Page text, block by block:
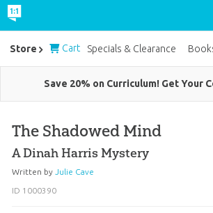
Save 20% on Curriculum! Get Your
The Shadowed Mind
A Dinah Harris Mystery
Written by Julie Cave
ID 1000390
Store Cart Specials & Clearance